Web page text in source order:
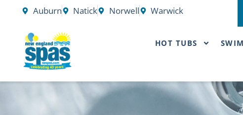
Auburn Natick Norwell Warwick
HOT TUBS